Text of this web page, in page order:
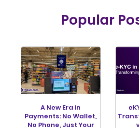
Popular
A New Era in
Payments: No Wallet,
No Phone, Just Your